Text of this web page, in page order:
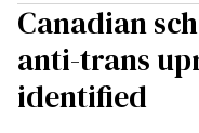
Canadian
anti-trans
identified